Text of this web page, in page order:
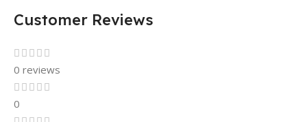
Customer Reviews
0 reviews
0